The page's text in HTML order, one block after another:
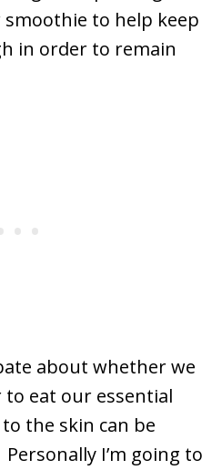
to help keep
in order to remain
about whether we
eat our essential
the skin can be
I’m going to